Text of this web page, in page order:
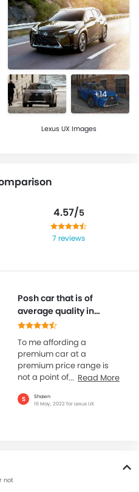
+14
Lexus UX Images
4.57/5
7 reviews
Posh car that is of
average quality in
many aspects
To me affording a
premium car at a
premium price range is
not a point of concern. But
overall standard and
Read More
S
Shawn
16 May, 2022 for Lexus UX
not